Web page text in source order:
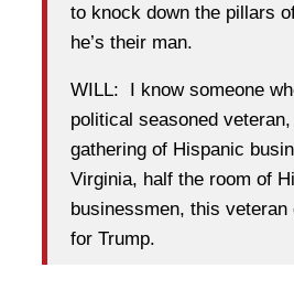
to knock down the pillars
he’s their man.
WILL: I know someone
political seasoned
gathering of Hispanic
Virginia, half the room of
businessmen, this
for Trump.